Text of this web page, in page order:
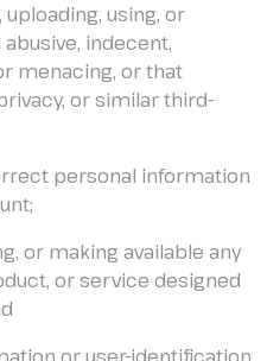
using, or
indecent,
menacing, or that
or similar third-
personal information
or making available any
or service designed